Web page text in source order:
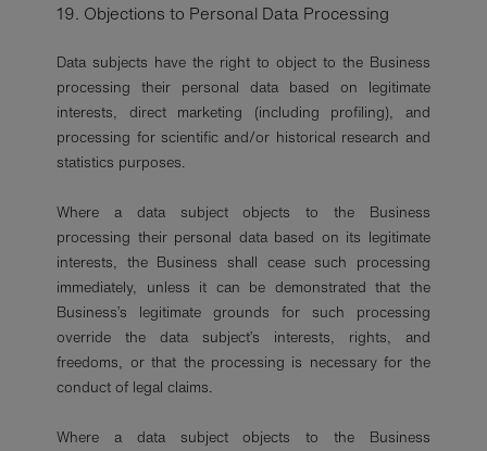
19. Objections to Personal Data Processing
Data subjects have the right to object to the Business
processing their personal data based on legitimate
interests, direct marketing (including profiling), and
processing for scientific and/or historical research and
statistics purposes.
Where a data subject objects to the Business
processing their personal data based on its legitimate
interests, the Business shall cease such processing
immediately, unless it can be demonstrated that the
Business’s legitimate grounds for such processing
override the data subject’s interests, rights, and
freedoms, or that the processing is necessary for the
conduct of legal claims.
Where a data subject objects to the Business